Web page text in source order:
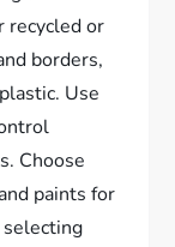
recycled or
borders,
Use
Choose
paints for